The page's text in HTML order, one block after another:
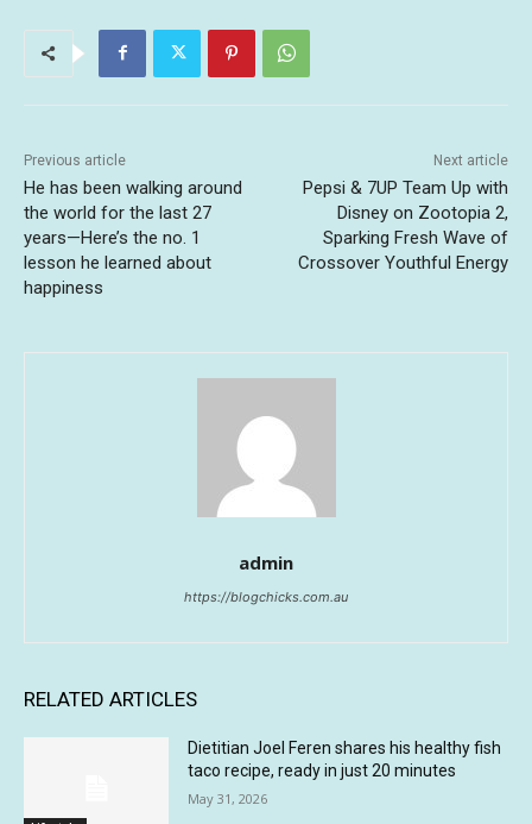
Previous article
He has been walking around
the world for the last 27
years—Here’s the no. 1
lesson he learned about
happiness
Next article
Pepsi & 7UP Team Up with
Disney on Zootopia 2,
Sparking Fresh Wave of
Crossover Youthful Energy
admin
https://blogchicks.com.au
RELATED ARTICLES
Dietitian Joel Feren shares his healthy fish
taco recipe, ready in just 20 minutes
May 31, 2026